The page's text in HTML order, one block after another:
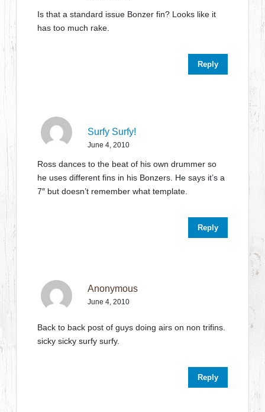
Is that a standard issue Bonzer fin? Looks like it
has too much rake.
Reply
Surfy Surfy!
June 4, 2010
Ross dances to the beat of his own drummer so
he uses different fins in his Bonzers. He says it’s a
7″ but doesn’t remember what template.
Reply
Anonymous
June 4, 2010
Back to back post of guys doing airs on non trifins.
sicky sicky surfy surfy.
Reply